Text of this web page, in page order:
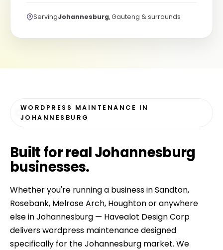
ServingJohannesburg, Gauteng & surrounds
WORDPRESS MAINTENANCE IN
JOHANNESBURG
Built forreal Johannesburg
businesses.
Whether you're running a business in Sandton,
Rosebank, Melrose Arch, Houghton or anywhere
else in Johannesburg — Havealot Design Corp
delivers wordpress maintenance designed
specifically for the Johannesburg market. We